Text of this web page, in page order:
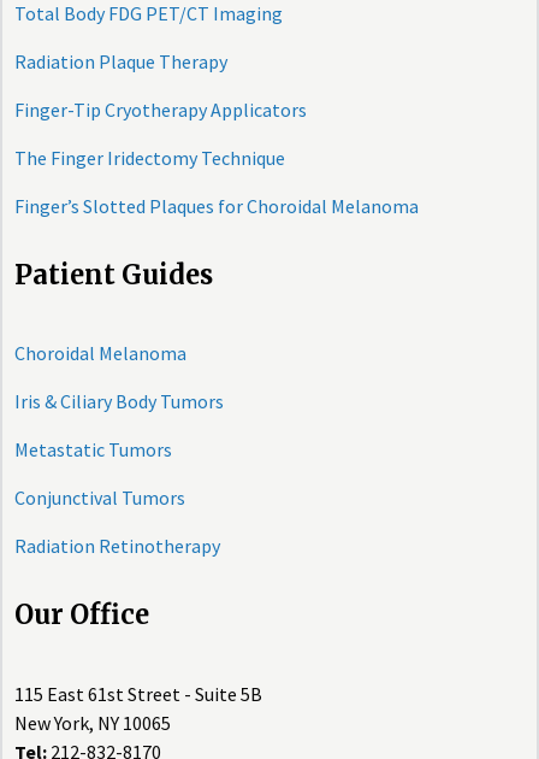
Total Body FDG PET/CT Imaging
Radiation Plaque Therapy
Finger-Tip Cryotherapy Applicators
The Finger Iridectomy Technique
Finger’s Slotted Plaques for Choroidal Melanoma
Patient Guides
Choroidal Melanoma
Iris & Ciliary Body Tumors
Metastatic Tumors
Conjunctival Tumors
Radiation Retinotherapy
Our Office
115 East 61st Street - Suite 5B
New York, NY 10065
Tel: 212-832-8170